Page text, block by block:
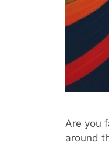
Are you
around